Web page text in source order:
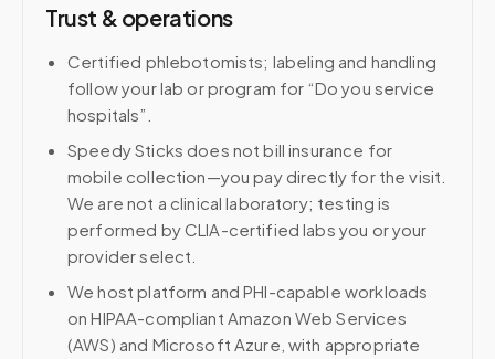
Trust & operations
Certified phlebotomists; labeling and handling
follow your lab or program for “Do you service
hospitals”.
Speedy Sticks does not bill insurance for
mobile collection—you pay directly for the visit.
We are not a clinical laboratory; testing is
performed by CLIA-certified labs you or your
provider select.
We host platform and PHI-capable workloads
on HIPAA-compliant Amazon Web Services
(AWS) and Microsoft Azure, with appropriate